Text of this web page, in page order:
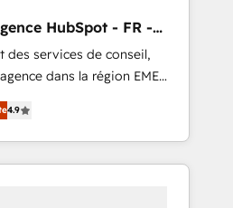
HubSpot - FR -
des services de conseil,
dans la région EMEA
plus de 115 experts en
Growth, Revops, CRM
agency and an
4.9